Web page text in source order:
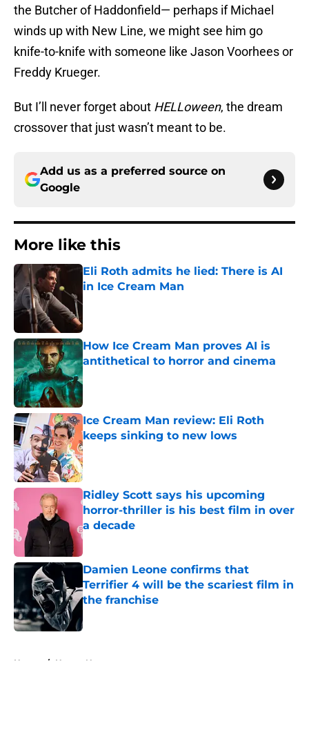
the Butcher of Haddonfield— perhaps if Michael
winds up with New Line, we might see him go
knife-to-knife with someone like Jason Voorhees or
Freddy Krueger.
But I’ll never forget about HELLoween, the dream
crossover that just wasn’t meant to be.
Add us as a preferred source on
Google
More like this
Eli Roth admits he lied: There is AI
in Ice Cream Man
How Ice Cream Man proves AI is
antithetical to horror and cinema
Published by on Invalid Date
Ice Cream Man review: Eli Roth
keeps sinking to new lows
Published by on Invalid Date
Ridley Scott says his upcoming
horror-thriller is his best film in over
a decade
Published by on Invalid Date
Damien Leone confirms that
Terrifier 4 will be the scariest film in
the franchise
Home / Horror News